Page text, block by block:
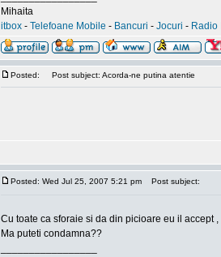
Mihaita
itbox - Telefoane Mobile - Bancuri - Jocuri - Radio
Posted: Post subject: Acorda-ne putina atentie
Posted: Wed Jul 25, 2007 5:21 pm Post subject:
Cu toate ca sforaie si da din picioare eu il accept
Ma puteti condamna??